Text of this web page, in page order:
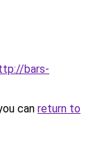
bars-
can return to